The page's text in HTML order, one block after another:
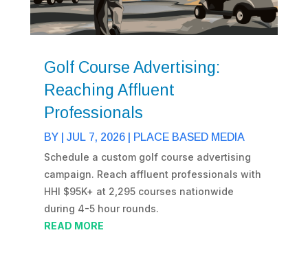
Golf Course Advertising:
Reaching Affluent
Professionals
BY JUL 7, 2026|
PLACE BASED MEDIA
Schedule a custom golf course advertising
campaign. Reach affluent professionals with
HHI $95K+ at 2,295 courses nationwide
during 4-5 hour rounds.
READ MORE